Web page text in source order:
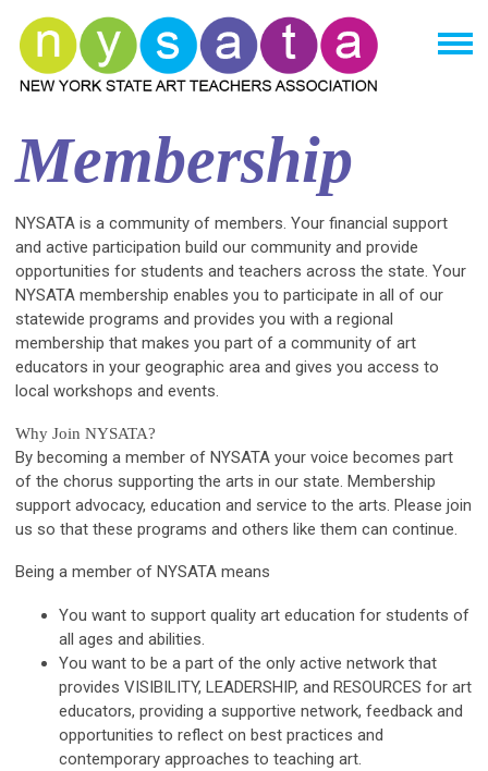
Membership
NYSATA is a community of members. Your financial support
and active participation build our community and provide
opportunities for students and teachers across the state. Your
NYSATA membership enables you to participate in all of our
statewide programs and provides you with a regional
membership that makes you part of a community of art
educators in your geographic area and gives you access to
local workshops and events.
Why Join NYSATA?
By becoming a member of NYSATA your voice becomes part
of the chorus supporting the arts in our state. Membership
support advocacy, education and service to the arts. Please join
us so that these programs and others like them can continue.
Being a member of NYSATA means
You want to support quality art education for students of
all ages and abilities.
You want to be a part of the only active network that
provides VISIBILITY, LEADERSHIP, and RESOURCES for art
educators, providing a supportive network, feedback and
opportunities to reflect on best practices and
contemporary approaches to teaching art.